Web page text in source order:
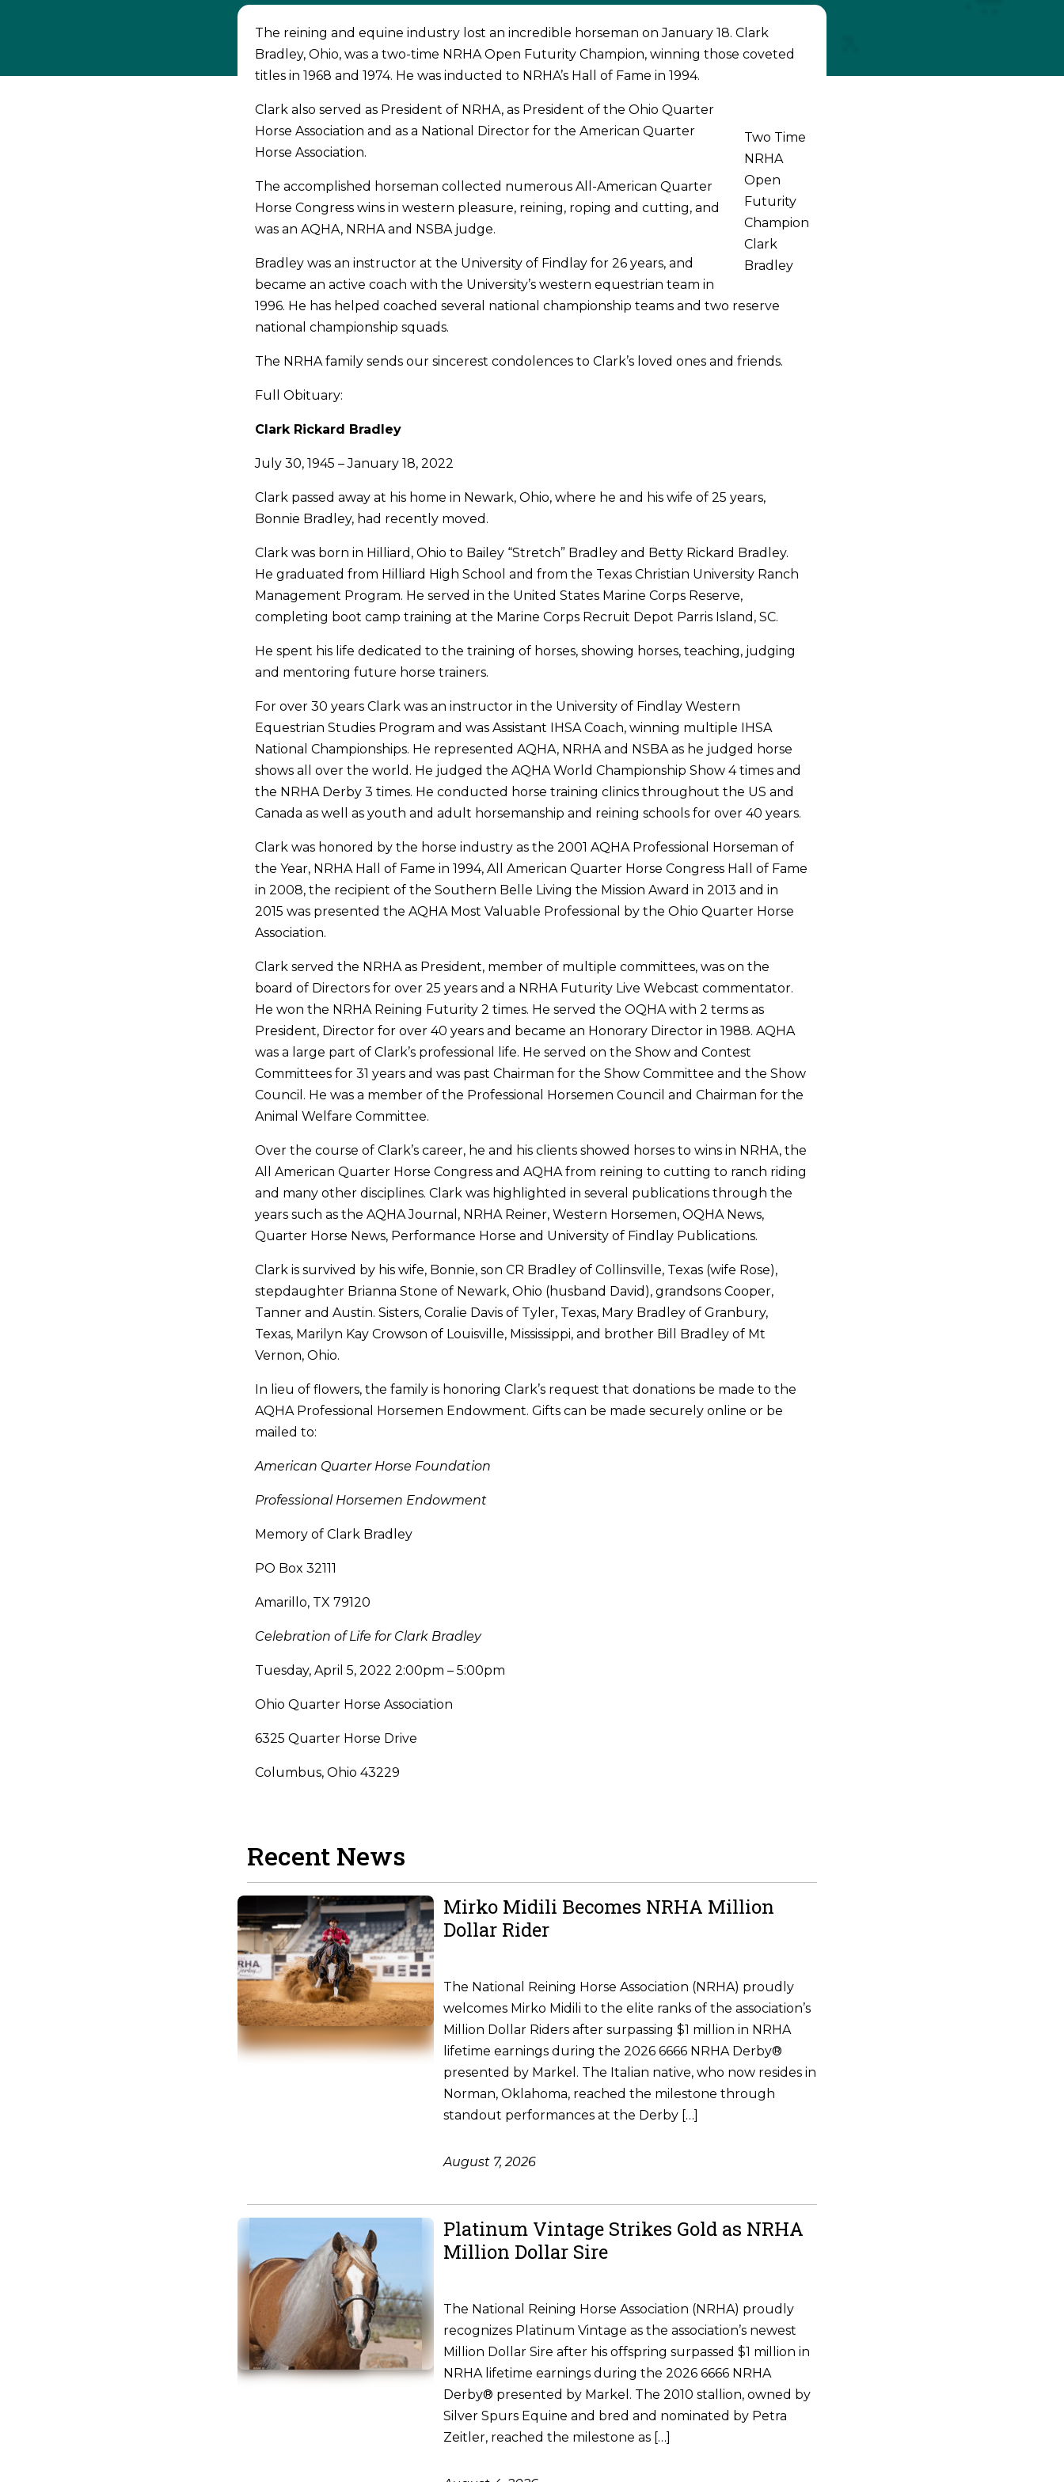
The reining and equine industry lost an incredible horseman on January 18. Clark
Bradley, Ohio, was a two-time NRHA Open Futurity Champion, winning those coveted
titles in 1968 and 1974. He was inducted to NRHA’s Hall of Fame in 1994.
Two Time
NRHA
Open
Futurity
Champion
Clark
Bradley
Clark also served as President of NRHA, as President of the Ohio Quarter
Horse Association and as a National Director for the American Quarter
Horse Association.
The accomplished horseman collected numerous All-American Quarter
Horse Congress wins in western pleasure, reining, roping and cutting, and
was an AQHA, NRHA and NSBA judge.
Bradley was an instructor at the University of Findlay for 26 years, and
became an active coach with the University’s western equestrian team in
1996. He has helped coached several national championship teams and two reserve
national championship squads.
The NRHA family sends our sincerest condolences to Clark’s loved ones and friends.
Full Obituary:
Clark Rickard Bradley
July 30, 1945 – January 18, 2022
Clark passed away at his home in Newark, Ohio, where he and his wife of 25 years,
Bonnie Bradley, had recently moved.
Clark was born in Hilliard, Ohio to Bailey “Stretch” Bradley and Betty Rickard Bradley.
He graduated from Hilliard High School and from the Texas Christian University Ranch
Management Program. He served in the United States Marine Corps Reserve,
completing boot camp training at the Marine Corps Recruit Depot Parris Island, SC.
He spent his life dedicated to the training of horses, showing horses, teaching, judging
and mentoring future horse trainers.
For over 30 years Clark was an instructor in the University of Findlay Western
Equestrian Studies Program and was Assistant IHSA Coach, winning multiple IHSA
National Championships. He represented AQHA, NRHA and NSBA as he judged horse
shows all over the world. He judged the AQHA World Championship Show 4 times and
the NRHA Derby 3 times. He conducted horse training clinics throughout the US and
Canada as well as youth and adult horsemanship and reining schools for over 40 years.
Clark was honored by the horse industry as the 2001 AQHA Professional Horseman of
the Year, NRHA Hall of Fame in 1994, All American Quarter Horse Congress Hall of Fame
in 2008, the recipient of the Southern Belle Living the Mission Award in 2013 and in
2015 was presented the AQHA Most Valuable Professional by the Ohio Quarter Horse
Association.
Clark served the NRHA as President, member of multiple committees, was on the
board of Directors for over 25 years and a NRHA Futurity Live Webcast commentator.
He won the NRHA Reining Futurity 2 times. He served the OQHA with 2 terms as
President, Director for over 40 years and became an Honorary Director in 1988. AQHA
was a large part of Clark’s professional life. He served on the Show and Contest
Committees for 31 years and was past Chairman for the Show Committee and the Show
Council. He was a member of the Professional Horsemen Council and Chairman for the
Animal Welfare Committee.
Over the course of Clark’s career, he and his clients showed horses to wins in NRHA, the
All American Quarter Horse Congress and AQHA from reining to cutting to ranch riding
and many other disciplines. Clark was highlighted in several publications through the
years such as the AQHA Journal, NRHA Reiner, Western Horsemen, OQHA News,
Quarter Horse News, Performance Horse and University of Findlay Publications.
Clark is survived by his wife, Bonnie, son CR Bradley of Collinsville, Texas (wife Rose),
stepdaughter Brianna Stone of Newark, Ohio (husband David), grandsons Cooper,
Tanner and Austin. Sisters, Coralie Davis of Tyler, Texas, Mary Bradley of Granbury,
Texas, Marilyn Kay Crowson of Louisville, Mississippi, and brother Bill Bradley of Mt
Vernon, Ohio.
In lieu of flowers, the family is honoring Clark’s request that donations be made to the
AQHA Professional Horsemen Endowment. Gifts can be made securely online or be
mailed to:
American Quarter Horse Foundation
Professional Horsemen Endowment
Memory of Clark Bradley
PO Box 32111
Amarillo, TX 79120
Celebration of Life for Clark Bradley
Tuesday, April 5, 2022 2:00pm – 5:00pm
Ohio Quarter Horse Association
6325 Quarter Horse Drive
Columbus, Ohio 43229
Recent News
Mirko Midili Becomes NRHA Million
Dollar Rider
The National Reining Horse Association (NRHA) proudly
welcomes Mirko Midili to the elite ranks of the association’s
Million Dollar Riders after surpassing $1 million in NRHA
lifetime earnings during the 2026 6666 NRHA Derby®
presented by Markel. The Italian native, who now resides in
Norman, Oklahoma, reached the milestone through
standout performances at the Derby […]
August 7, 2026
Platinum Vintage Strikes Gold as NRHA
Million Dollar Sire
The National Reining Horse Association (NRHA) proudly
recognizes Platinum Vintage as the association’s newest
Million Dollar Sire after his offspring surpassed $1 million in
NRHA lifetime earnings during the 2026 6666 NRHA
Derby® presented by Markel. The 2010 stallion, owned by
Silver Spurs Equine and bred and nominated by Petra
Zeitler, reached the milestone as […]